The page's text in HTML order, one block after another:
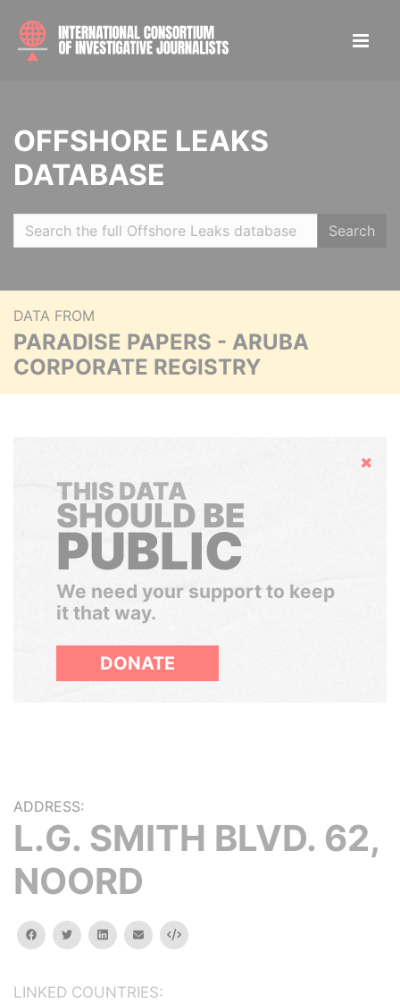
OFFSHORE LEAKS
DATABASE
Search
DATA FROM
PARADISE PAPERS - ARUBA
CORPORATE REGISTRY
Hide
THIS DATA
SHOULD BE
PUBLIC
We need your support to keep
it that way.
DONATE
ADDRESS:
L.G. SMITH BLVD. 62,
NOORD
facebooktwitterlinkedinemail Embed
LINKED COUNTRIES: